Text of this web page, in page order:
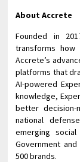
About Accrete
Founded in
transforms how
Accrete’s
platforms that
AI-powered
knowledge,
better
national
emerging
Government
500 brands.